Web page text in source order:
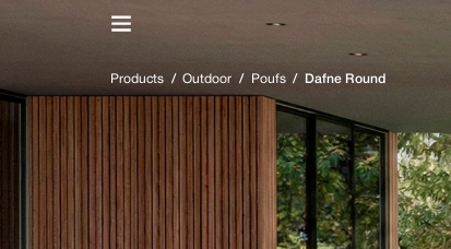
Products / Outdoor / Poufs / Dafne Round